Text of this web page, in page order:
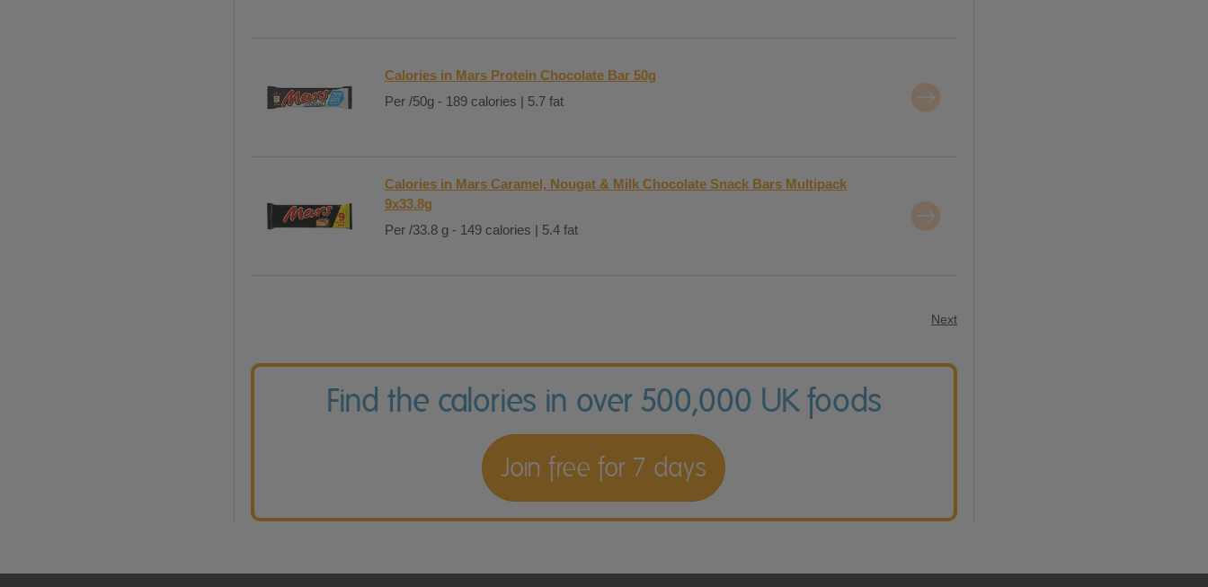
Calories in Mars Protein Chocolate Bar 50g
Per /50g - 189 calories | 5.7 fat
Calories in Mars Caramel, Nougat & Milk Chocolate Snack Bars Multipack
9x33.8g
Per /33.8 g - 149 calories | 5.4 fat
Next
Find the calories in over 500,000 UK foods
Join free for 7 days